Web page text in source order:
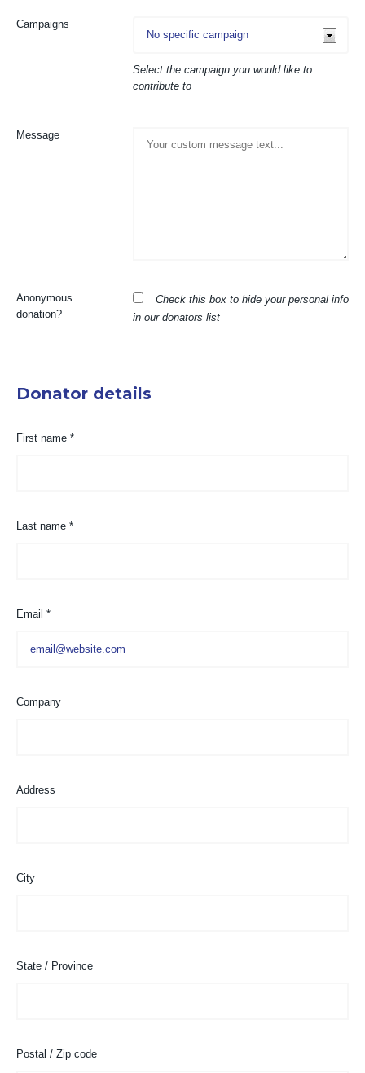
Campaigns
Select the campaign you would like to
contribute to
Message
Anonymous
donation?
Check this box to hide your personal info
in our donators list
Donator details
First name *
Last name *
Email *
Company
Address
City
State / Province
Postal / Zip code